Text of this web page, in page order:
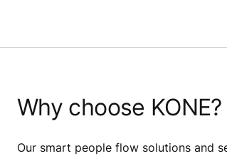
Why choose KONE?
Our smart people flow solutions and